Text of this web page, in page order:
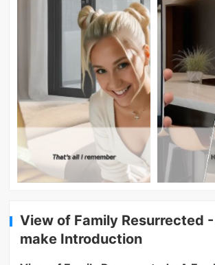
View of Family Resurrected -
make Introduction